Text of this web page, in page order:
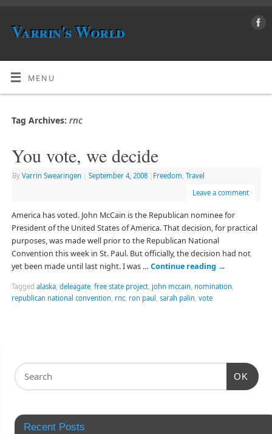
Varrin's World
MENU
Tag Archives: rnc
You vote, we decide
By Varrin Swearingen September 4, 2008 Freedom Travel
Leave a comment
America has voted. John McCain is the Republican nominee for
President of the United States of America. That decision, for practical
purposes, was made well prior to the Republican National
Convention this week in St. Paul. But officially, the decision had not
yet been made until last night. I was … Continue reading →
Tagged alaska, deleagate, free state project, john mccain nomination
republican national convention rnc, ron paul sarah palin vote
OK
Recent Posts